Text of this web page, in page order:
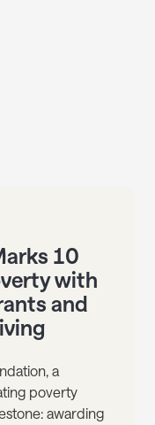
10
with
and
a
poverty
awarding